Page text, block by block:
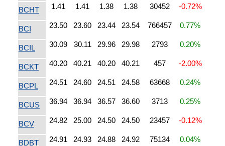
BCHT 1.41 1.41 1.38 1.38 30452 -0.72%
BCI 23.50 23.60 23.44 23.54 766457 0.77%
BCIL 30.09 30.11 29.96 29.98 2793 0.20%
BCKT 40.20 40.21 40.20 40.21 457 -2.00%
BCPL 24.51 24.60 24.51 24.58 63668 0.24%
BCUS 36.94 36.94 36.57 36.60 3713 0.25%
BCV 24.82 25.00 24.50 24.50 23457 -0.12%
BDBT 24.91 24.93 24.88 24.92 75134 0.04%